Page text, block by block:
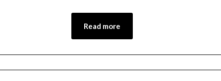
Read more